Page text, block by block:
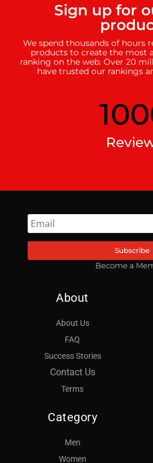
Sign up for
We spend thousands of hours
products to create the most
ranking on the web. Over 20
have trusted our rankings
Become a
Subscribe
About
About Us
FAQ
Success Stories
Contact Us
Terms
Category
Men
Women